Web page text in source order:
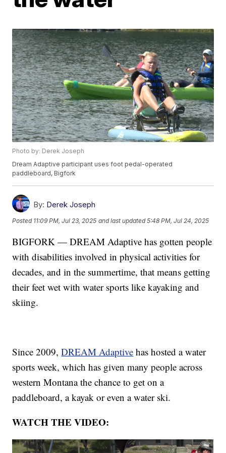
Photo by: Derek Joseph
Dream Adaptive participant uses foot pedal-operated
paddleboard, Bigfork
By: Derek Joseph
Posted 11:09 PM, Jul 23, 2025 and last updated 5:48 PM, Jul 24, 2025
BIGFORK — DREAM Adaptive has gotten people
with disabilities involved in physical activities for
decades, and in the summertime, that means getting
their feet wet with water sports like kayaking and
skiing.
Since 2009,DREAM Adaptive has hosted a water
sports week, which has given many people across
western Montana the chance to get on a
paddleboard, a kayak or even a water ski.
WATCH THE VIDEO: